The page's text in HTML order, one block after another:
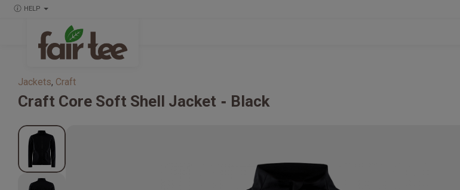
HELP
Jackets, Craft
Craft Core Soft Shell Jacket Black